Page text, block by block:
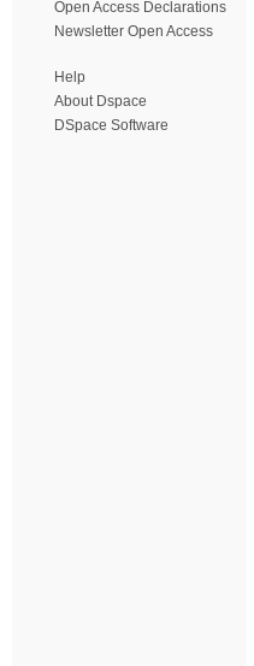
Open Access Declarations
Newsletter Open Access
Help
About Dspace
DSpace Software